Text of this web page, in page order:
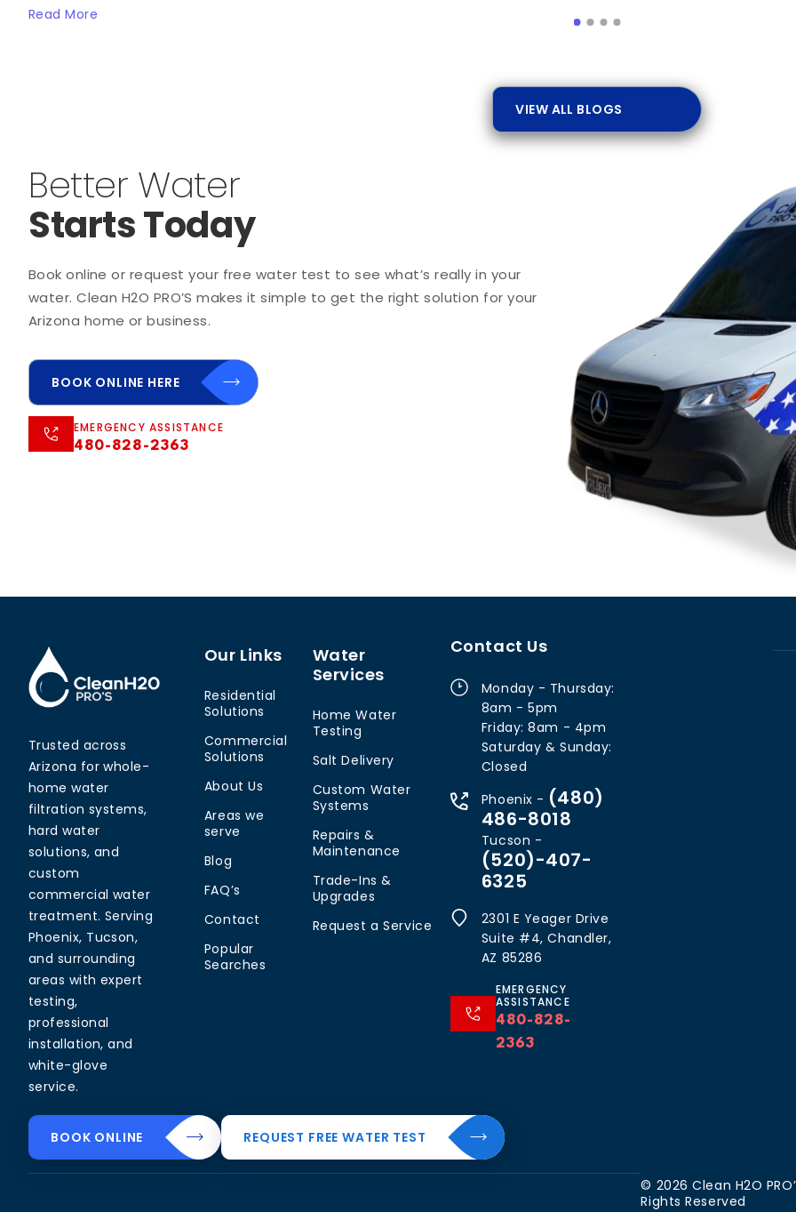
Read More
VIEW ALL BLOGS
Better Water
Starts Today
Book online or request your free water test to see what’s really in your
water. Clean H2O PRO’S makes it simple to get the right solution for your
Arizona home or business.
BOOK ONLINE HERE
EMERGENCY ASSISTANCE
480-828-2363
Trusted across
Arizona for whole-
home water
filtration systems,
hard water
solutions, and
custom
commercial water
treatment. Serving
Phoenix, Tucson,
and surrounding
areas with expert
testing,
professional
installation, and
white-glove
service.
Our Links
Residential
Solutions
Commercial
Solutions
About Us
Areas we
serve
Blog
FAQ’s
Contact
Popular
Searches
Water
Services
Home Water
Testing
Salt Delivery
Custom Water
Systems
Repairs &
Maintenance
Trade-Ins &
Upgrades
Request a Service
Contact Us
Monday - Thursday:
8am - 5pm
Friday: 8am - 4pm
Saturday & Sunday:
Closed
Phoenix - (480)
486-8018
Tucson -
(520)-407-
6325
2301 E Yeager Drive
Suite #4, Chandler,
AZ 85286
EMERGENCY
ASSISTANCE
480-828-
2363
Common Water
Problems
Residential
Solutions
Solutions
About
The
BOOK ONLINE REQUEST FREE WATER TEST
© 2026 Clean H2O
Rights Reserved